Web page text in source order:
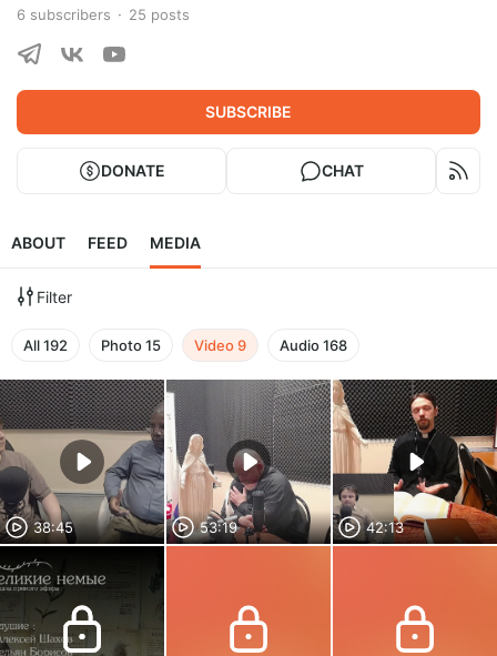
6 subscribers 25 posts
SUBSCRIBE
DONATE CHAT
ABOUT FEED MEDIA
Filter
All192 Photo15 Video9 Audio168
38:45 53:19 42:13